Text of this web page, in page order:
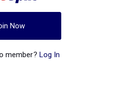
Now
member? Log In